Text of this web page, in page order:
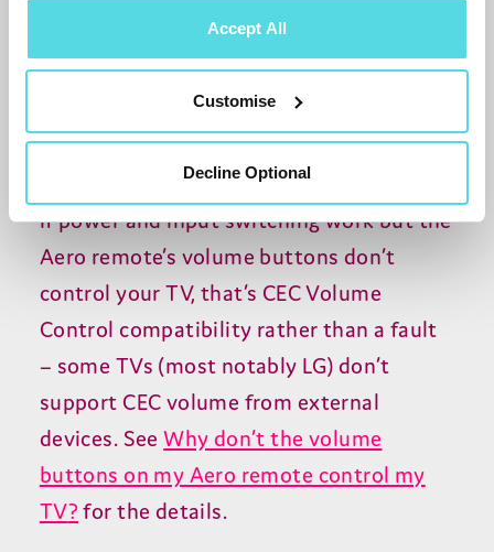
Accept All
Customise
Decline Optional
Volume buttons not working
If power and input switching work but the
Aero remote’s volume buttons don’t
control yourTV, that’s CECVolume
Control compatibility rather than a fault
– some TVs (most notably LG) don’t
support CEC volume from external
devices. SeeWhy don’t the volume
buttons on my Aero remote control my
TV? for the details.